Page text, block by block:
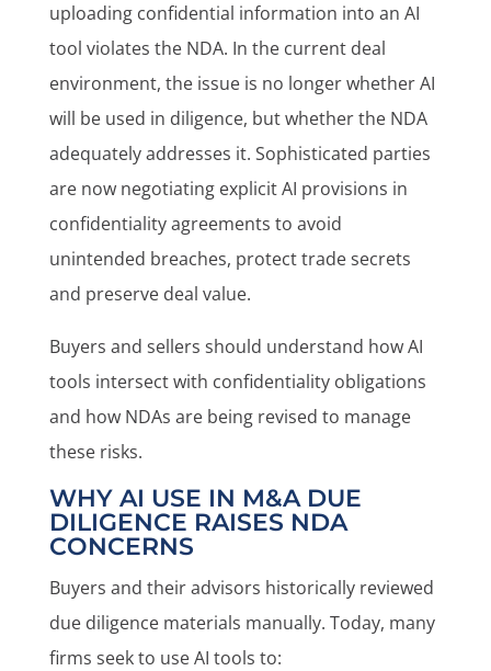
uploading confidential information into an AI
tool violates the NDA. In the current deal
environment, the issue is no longer whether AI
will be used in diligence, but whether the NDA
adequately addresses it. Sophisticated parties
are now negotiating explicit AI provisions in
confidentiality agreements to avoid
unintended breaches, protect trade secrets
and preserve deal value.
Buyers and sellers should understand how AI
tools intersect with confidentiality obligations
and how NDAs are being revised to manage
these risks.
WHY AI USE IN M&A DUE
DILIGENCE RAISES NDA
CONCERNS
Buyers and their advisors historically reviewed
due diligence materials manually. Today, many
firms seek to use AI tools to: